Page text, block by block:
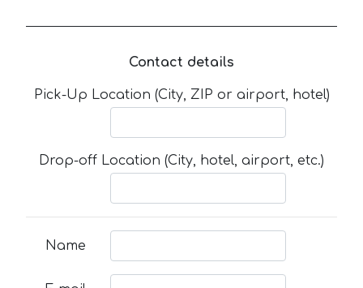
Contact details
Pick-Up Location (City, ZIP or airport, hotel)
Drop-off Location (City, hotel, airport, etc.)
Name